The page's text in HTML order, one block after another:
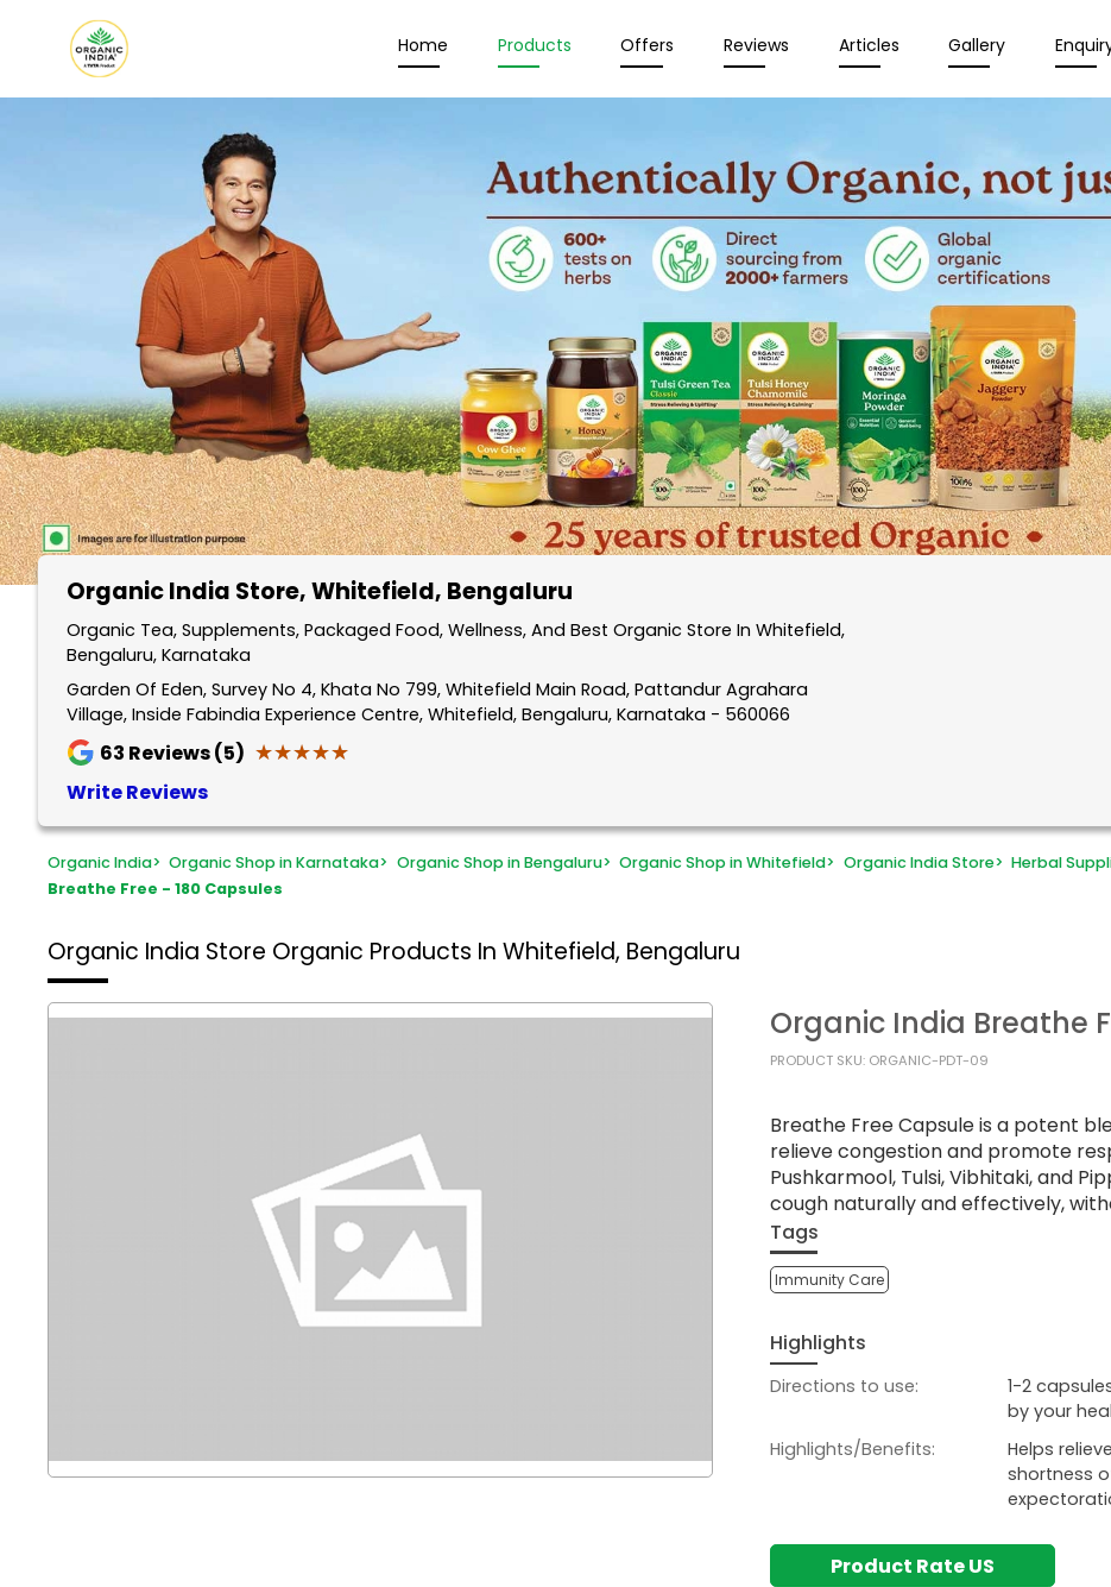
Home Products Offers Reviews Articles Gallery
Organic India Store, Whitefield, Bengaluru
Organic Tea, Supplements, Packaged Food, Wellness, And Best Organic Store In Whitefield,
Bengaluru, Karnataka
Garden Of Eden, Survey No 4, Khata No 799, Whitefield Main Road, Pattandur Agrahara
Village, Inside Fabindia Experience Centre, Whitefield, Bengaluru, Karnataka - 560066
63 Reviews (5) ★★★★★
★★★★★
Write Reviews
Organic India> Organic Shop in Karnataka> Organic Shop in Bengaluru> Organic Shop in Whitefield> Organic India Store> Herbal
Breathe Free - 180 Capsules
Organic India Store Organic Products In Whitefield, Bengaluru
Organic India Breathe
PRODUCT SKU: ORGANIC-PDT-09
Breathe Free Capsule is a potent
relieve congestion and promote
Pushkarmool, Tulsi, Vibhitaki, and
cough naturally and effectively,
Tags
Immunity Care
Highlights
Directions to use:
1-2
by your
Highlights/Benefits:
Helps
shortness
Product Rate US